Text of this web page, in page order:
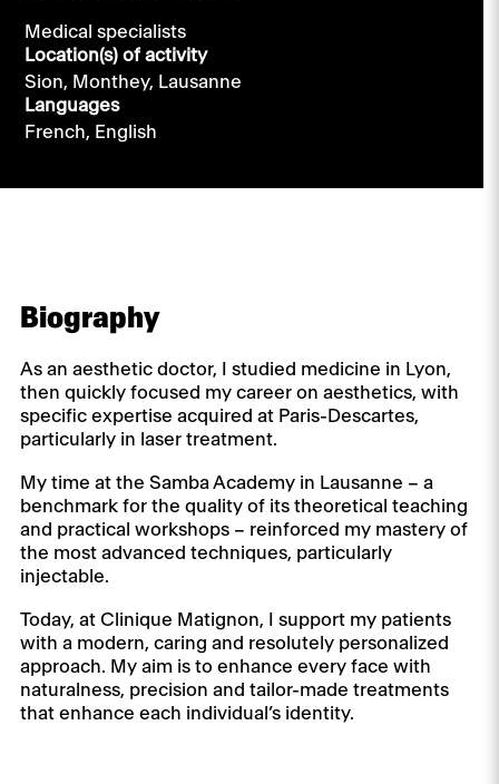
Medical specialists
Location(s) of activity
Sion, Monthey, Lausanne
Languages
French, English
Biography
As an aesthetic doctor, I studied medicine in Lyon,
then quickly focused my career on aesthetics, with
specific expertise acquired at Paris-Descartes,
particularly in laser treatment.
My time at the Samba Academy in Lausanne – a
benchmark for the quality of its theoretical teaching
and practical workshops – reinforced my mastery of
the most advanced techniques, particularly
injectable.
Today, at Clinique Matignon, I support my patients
with a modern, caring and resolutely personalized
approach. My aim is to enhance every face with
naturalness, precision and tailor-made treatments
that enhance each individual’s identity.